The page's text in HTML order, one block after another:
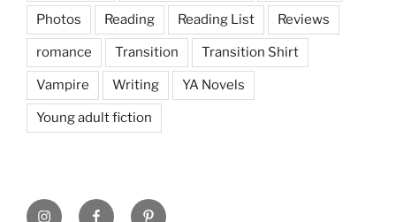
Photos Reading Reading List Reviews
romance Transition Transition Shirt
Vampire Writing YA Novels
Young adult fiction
InstagramFacebookPinterest